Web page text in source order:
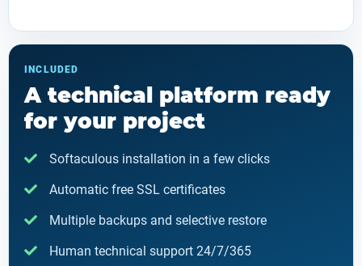
INCLUDED
A technical platform ready
for your project
Softaculous installation in a few clicks
Automatic free SSL certificates
Multiple backups and selective restore
Human technical support 24/7/365